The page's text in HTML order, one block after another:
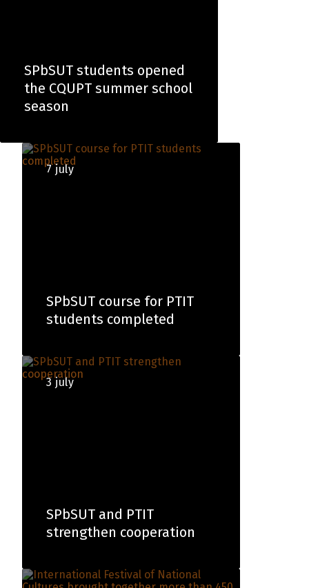
SPbSUT students opened
the CQUPT summer school
season
7 july
SPbSUT course for PTIT
students completed
3 july
SPbSUT and PTIT
strengthen cooperation